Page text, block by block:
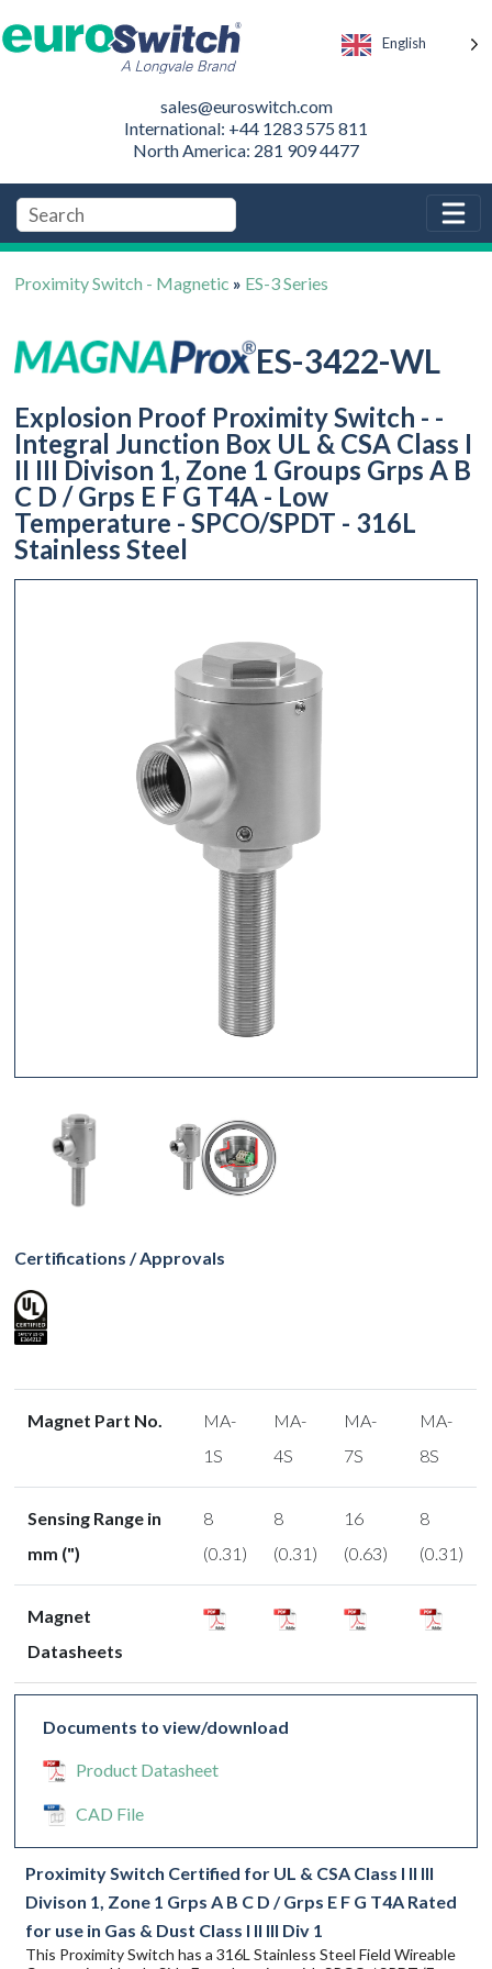
English
sales@euroswitch.com
International: +44 1283 575 811
North America: 281 909 4477
Proximity Switch - Magnetic » ES-3 Series
ES-3422-WL
Explosion Proof Proximity Switch - -
Integral Junction Box UL & CSA Class I
II III Divison 1, Zone 1 Groups Grps A B
C D / Grps E F G T4A - Low
Temperature - SPCO/SPDT - 316L
Stainless Steel
Certifications / Approvals
Magnet Part No.
MA-
1S
MA-
4S
MA-
7S
MA-
8S
Sensing Range in
mm (")
8
(0.31)
8
(0.31)
16
(0.63)
8
(0.31)
Magnet
Datasheets
Documents to view/download
Product Datasheet
CAD File
Proximity Switch Certified for UL & CSA Class I II III
Divison 1, Zone 1 Grps A B C D / Grps E F G T4A Rated
for use in Gas & Dust Class I II III Div 1
This Proximity Switch has a 316L Stainless Steel Field Wireable